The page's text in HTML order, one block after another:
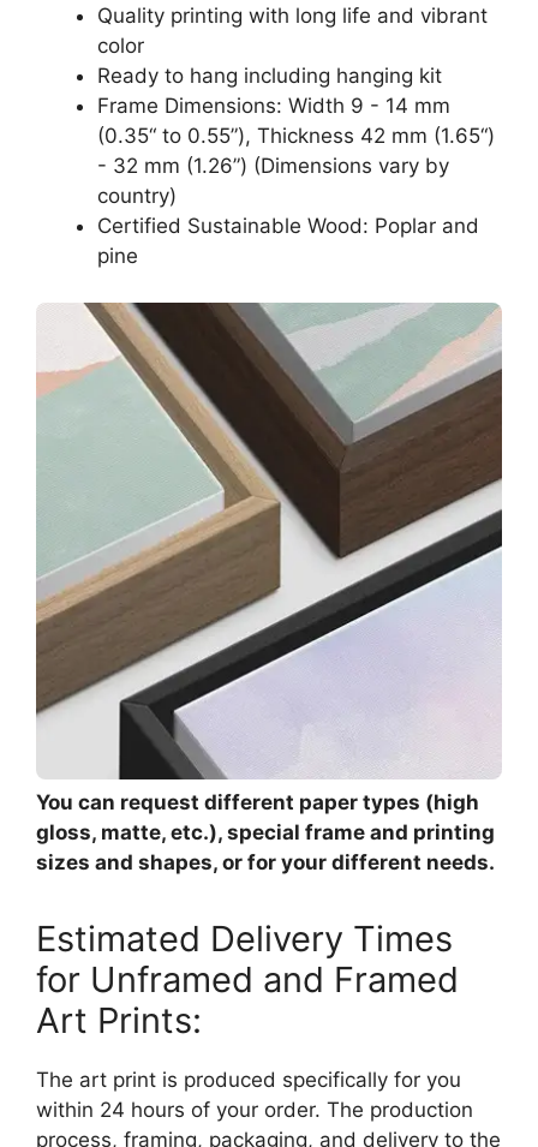
Quality printing with long life and vibrant
color
Ready to hang including hanging kit
Frame Dimensions: Width 9 - 14 mm
(0.35“ to 0.55”), Thickness 42 mm (1.65“)
- 32 mm (1.26”) (Dimensions vary by
country)
Certified Sustainable Wood: Poplar and
pine
You can request different paper types (high
gloss, matte, etc.), special frame and printing
sizes and shapes, or for your different needs.
Estimated Delivery Times
for Unframed and Framed
Art Prints:
The art print is produced specifically for you
within 24 hours of your order. The production
process, framing, packaging, and delivery to the